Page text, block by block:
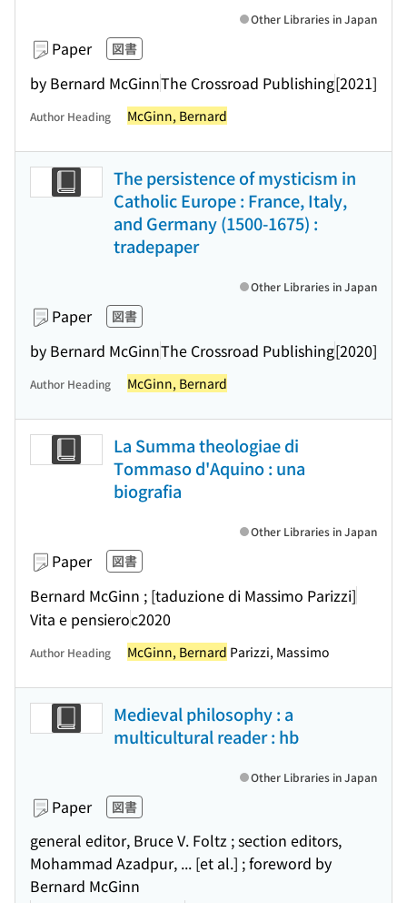
Paper 図書
by Bernard McGinnThe Crossroad Publishing[2021]
Other Libraries in Japan
Author Heading McGinn, Bernard
The persistence of mysticism in
Catholic Europe : France, Italy,
and Germany (1500-1675) :
tradepaper
Paper 図書
by Bernard McGinnThe Crossroad Publishing[2020]
Other Libraries in Japan
Author Heading McGinn, Bernard
La Summa theologiae di
Tommaso d'Aquino : una
biografia
Paper 図書
Bernard McGinn ; [taduzione di Massimo Parizzi]
Vita e pensieroc2020
Other Libraries in Japan
Author Heading McGinn, Bernard Parizzi, Massimo
Medieval philosophy : a
multicultural reader : hb
Paper 図書
general editor, Bruce V. Foltz ; section editors,
Mohammad Azadpur, ... [et al.] ; foreword by
Bernard McGinn
Other Libraries in Japan